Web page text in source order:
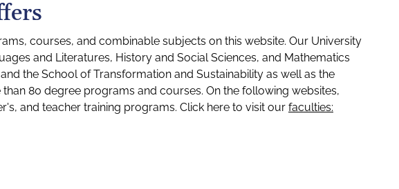
courses, and combinable subjects on this website. Our University
and Literatures, History and Social Sciences, and Mathematics
the School of Transformation and Sustainability as well as the
80 degree programs and courses. On the following websites,
and teacher training programs. Click here to visit our faculties: